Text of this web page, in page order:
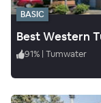
BASIC
Best Western
91% | Tumwater